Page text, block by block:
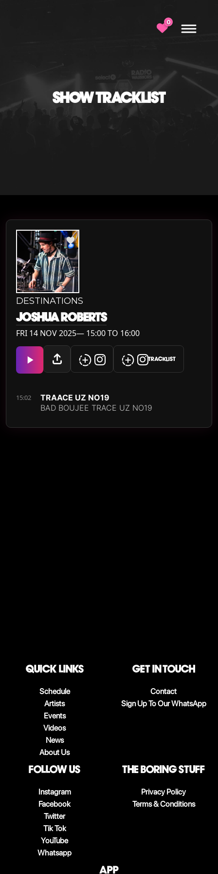
0
SHOW TRACKLIST
DESTINATIONS
JOSHUA ROBERTS
FRI 14 NOV 2025— 15:00 TO 16:00
TRACKLIST
15:02
TRAACE UZ NO19
BAD BOUJEE TRACE UZ NO19
QUICK LINKS
Schedule
Artists
Events
Videos
News
About Us
Get in touch
Contact
Sign Up To Our WhatsApp
follow us
Instagram
Facebook
Twitter
Tik Tok
YouTube
Whatsapp
The boring stuff
Privacy Policy
Terms & Conditions
App